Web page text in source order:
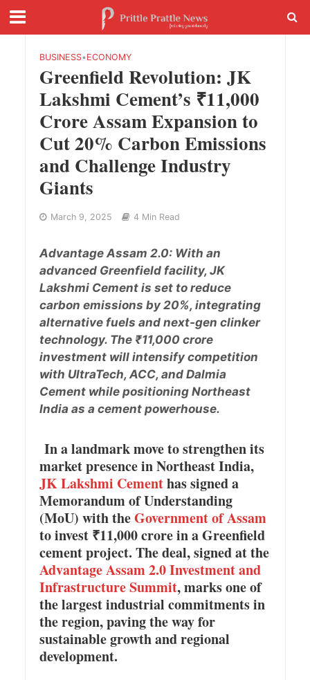
BUSINESS•ECONOMY
Greenfield Revolution: JK
Lakshmi Cement’s ₹11,000
Crore Assam Expansion to
Cut 20% Carbon Emissions
and Challenge Industry
Giants
March 9, 2025 4 Min Read
Advantage Assam 2.0: With an
advanced Greenfield facility, JK
Lakshmi Cement is set to reduce
carbon emissions by 20%, integrating
alternative fuels and next-gen clinker
technology. The ₹11,000 crore
investment will intensify competition
with UltraTech, ACC, and Dalmia
Cement while positioning Northeast
India as a cement powerhouse.
In a landmark move to strengthen its
market presence in Northeast India,
JK Lakshmi Cementhas signed a
Memorandum of Understanding
(MoU) with theGovernment of Assam
to invest ₹11,000 crore in a Greenfield
cement project. The deal, signed at the
Advantage Assam 2.0 Investment and
Infrastructure Summit, marks one of
the largest industrial commitments in
the region, paving the way for
sustainable growth and regional
development.